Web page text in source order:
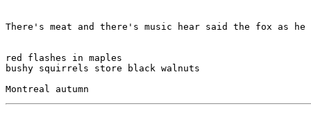
There's meat and there's music hear said the fox as he
red flashes in maples
bushy squirrels store black walnuts